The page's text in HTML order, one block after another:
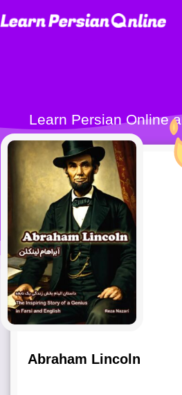
Learn Persian Online authors' team strives to publish quality Persian learning books (Farsi learning books) to make learning Persian
Abraham Lincoln